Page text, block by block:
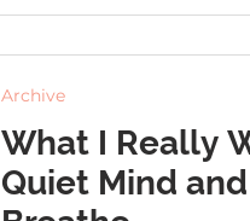
What I Really
Quiet Mind
Archive